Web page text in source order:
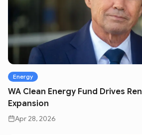
Energy
WA Clean Energy Fund Drives
Expansion
Apr 28, 2026